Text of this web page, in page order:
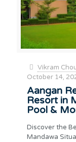
Vikram
October 14,
Aangan
Resort in
Pool &
Discover the
Mandawa